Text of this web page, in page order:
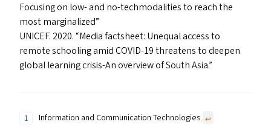
Focusing on low- and no-techmodalities to reach the
most marginalized”
UNICEF. 2020.“Media factsheet: Unequal access to
remote schooling amidCOVID-19threatens to deepen
global learning crisis-An overview of South Asia.”
Information and Communication Technologies ↩︎